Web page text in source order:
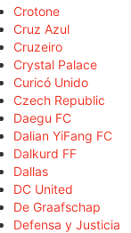
Crotone
Cruz Azul
Cruzeiro
Crystal Palace
Curicó Unido
Czech Republic
Daegu FC
Dalian YiFang FC
Dalkurd FF
Dallas
DC United
De Graafschap
Defensa y Justicia